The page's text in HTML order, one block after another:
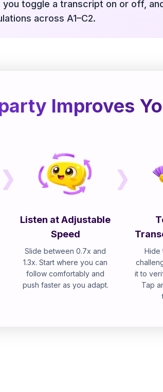
toggle a transcript on or off,
across A1–C2.
Improves
Listen at Adjustable
Speed
Slide between 0.7x and
1.3x. Start where you can
follow comfortably and
push faster as you adapt.
Hide
it to
Tap